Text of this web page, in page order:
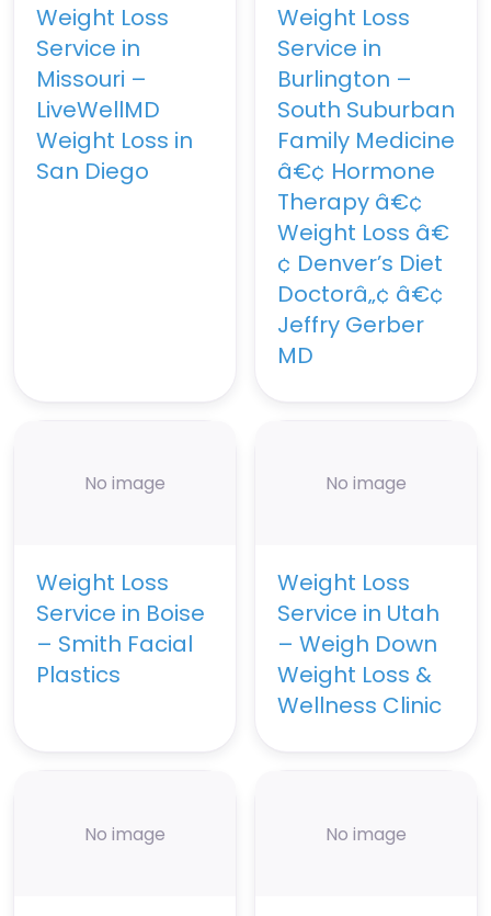
Weight Loss
Service in
Missouri –
LiveWellMD
Weight Loss in
San Diego
Weight Loss
Service in
Burlington –
South Suburban
Family Medicine
â€¢ Hormone
Therapy â€¢
Weight Loss â€
¢ Denver’s Diet
Doctorâ„¢ â€¢
Jeffry Gerber
MD
No image
Weight Loss
Service in Boise
– Smith Facial
Plastics
No image
Weight Loss
Service in Utah
– Weigh Down
Weight Loss &
Wellness Clinic
No image No image